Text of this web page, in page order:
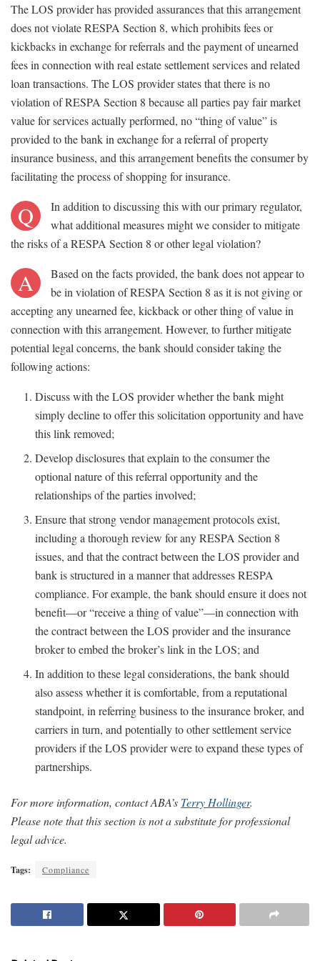
The LOS provider has provided assurances that this arrangement
does not violate RESPA Section 8, which prohibits fees or
kickbacks in exchange for referrals and the payment of unearned
fees in connection with real estate settlement services and related
loan transactions. The LOS provider states that there is no
violation of RESPA Section 8 because all parties pay fair market
value for services actually performed, no “thing of value” is
provided to the bank in exchange for a referral of property
insurance business, and this arrangement benefits the consumer by
facilitating the process of shopping for insurance.
Q
In addition to discussing this with our primary regulator,
what additional measures might we consider to mitigate
the risks of a RESPA Section 8 or other legal violation?
A
Based on the facts provided, the bank does not appear to
be in violation of RESPA Section 8 as it is not giving or
accepting any unearned fee, kickback or other thing of value in
connection with this arrangement. However, to further mitigate
potential legal concerns, the bank should consider taking the
following actions:
Discuss with the LOS provider whether the bank might
simply decline to offer this solicitation opportunity and have
this link removed;
Develop disclosures that explain to the consumer the
optional nature of this referral opportunity and the
relationships of the parties involved;
Ensure that strong vendor management protocols exist,
including a thorough review for any RESPA Section 8
issues, and that the contract between the LOS provider and
bank is structured in a manner that addresses RESPA
compliance. For example, the bank should ensure it does not
benefit—or “receive a thing of value”—in connection with
the contract between the LOS provider and the insurance
broker to embed the broker’s link in the LOS; and
In addition to these legal considerations, the bank should
also assess whether it is comfortable, from a reputational
standpoint, in referring business to the insurance broker, and
carriers in turn, and potentially to other settlement service
providers if the LOS provider were to expand these types of
partnerships.
For more information, contact ABA’s Terry Hollinger.
Please note that this section is not a substitute for professional
legal advice.
Tags: Compliance